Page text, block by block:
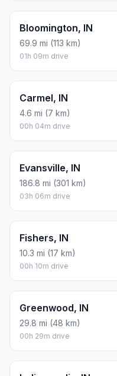
Bloomington, IN
69.9 mi (113 km)
01h 09m drive
Carmel, IN
4.6 mi (7 km)
00h 04m drive
Evansville, IN
186.8 mi (301 km)
03h 06m drive
Fishers, IN
10.3 mi (17 km)
00h 10m drive
Greenwood, IN
29.8 mi (48 km)
00h 29m drive